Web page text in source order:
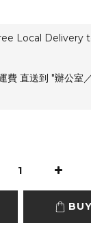
Local Delivery
直送到 "辦公室